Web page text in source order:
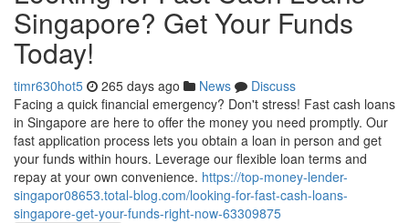
Singapore? Get Your Funds
Today!
timr630hot5 265 days ago News
Discuss
Facing a quick financial emergency? Don't stress! Fast cash loans
in Singapore are here to offer the money you need promptly. Our
fast application process lets you obtain a loan in person and get
your funds within hours. Leverage our flexible loan terms and
repay at your own convenience. https://top-money-lender-
singapor08653.total-blog.com/looking-for-fast-cash-loans-
singapore-get-your-funds-right-now-63309875